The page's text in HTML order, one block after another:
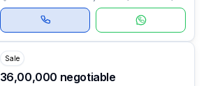
Uttarakhand
Sale
₹36,00,000 negotiable